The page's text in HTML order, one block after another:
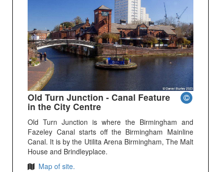
Old Turn Junction - Canal Feature
in the City Centre
Old Turn Junction is where the Birmingham and
Fazeley Canal starts off the Birmingham Mainline
Canal. It is by the Utilita Arena Birmingham, The Malt
House and Brindleyplace.
Map of site.